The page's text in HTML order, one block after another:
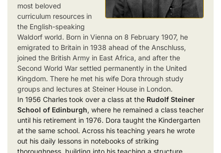
most beloved
curriculum resources in
the English-speaking
Waldorf world. Born in Vienna on 8 February 1907, he
emigrated to Britain in 1938 ahead of the Anschluss,
joined the British Army in East Africa, and after the
Second World War settled permanently in the United
Kingdom. There he met his wife Dora through study
groups and lectures at Steiner House in London.
In 1956 Charles took over a class at the Rudolf Steiner
School of Edinburgh, where he remained a class teacher
until his retirement in 1976. Dora taught the Kindergarten
at the same school. Across his teaching years he wrote
out his daily lessons in notebooks of striking
thoroughness, building into his teaching a structure